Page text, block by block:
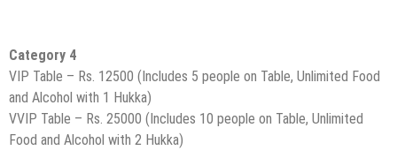
Category 4
VIP Table – Rs. 12500 (Includes 5 people on Table, Unlimited Food
and Alcohol with 1 Hukka)
VVIP Table – Rs. 25000 (Includes 10 people on Table, Unlimited
Food and Alcohol with 2 Hukka)